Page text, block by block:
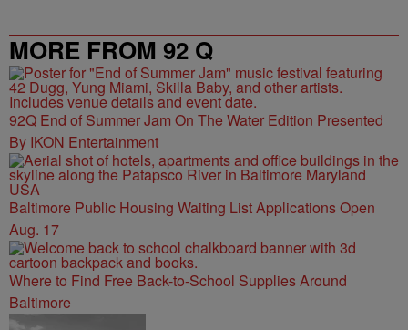
MORE FROM 92 Q
92Q End of Summer Jam On The Water Edition Presented
By IKON Entertainment
Baltimore Public Housing Waiting List Applications Open
Aug. 17
Where to Find Free Back-to-School Supplies Around
Baltimore